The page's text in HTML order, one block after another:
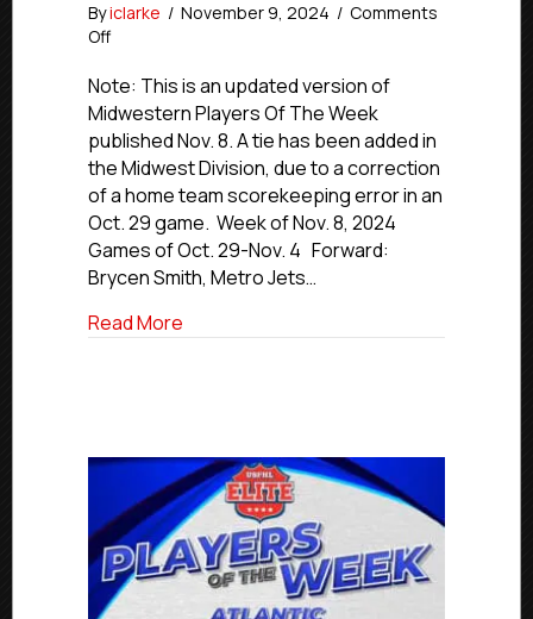
Byiclarke / November 9, 2024 / Comments
Offon
Premier
Players
Of
The
Week:
Midwestern
Region
Note: This is an updated version of
Midwestern Players Of The Week
published Nov. 8. A tie has been added in
the Midwest Division, due to a correction
of a home team scorekeeping error in an
Oct. 29 game. Week of Nov. 8, 2024
Games of Oct. 29-Nov. 4 Forward:
Brycen Smith, Metro Jets…
Read More